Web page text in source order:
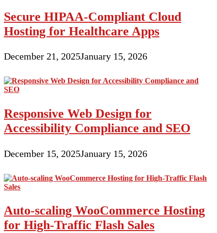
Secure HIPAA-Compliant Cloud
Hosting for Healthcare Apps
December 21, 2025January 15, 2026
Responsive Web Design for
Accessibility Compliance and SEO
December 15, 2025January 15, 2026
Auto-scaling WooCommerce Hosting
for High-Traffic Flash Sales